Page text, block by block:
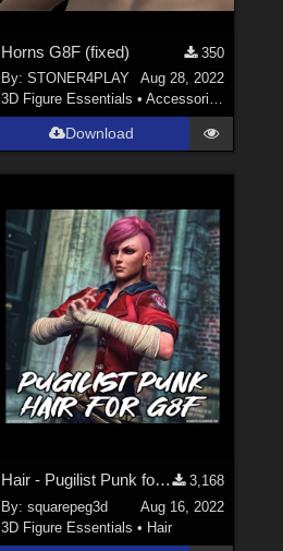
Horns G8F (fixed)
350
By:STONER4PLAY
Aug 28, 2022
3D Figure Essentials •Accessories
Download
Hair - Pugilist Punk for G8F
3,168
By:squarepeg3d
Aug 16, 2022
3D Figure Essentials • Hair